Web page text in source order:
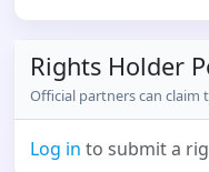
Rights Holder
Official partners can claim
Log in to submit a